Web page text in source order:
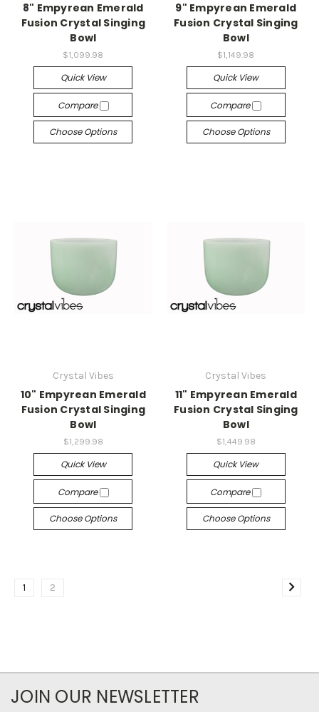
8" Empyrean Emerald
Fusion Crystal Singing
Bowl
$1,099.98
Quick View
Compare
Choose Options
9" Empyrean Emerald
Fusion Crystal Singing
Bowl
$1,149.98
Quick View
Compare
Choose Options
Crystal Vibes
10" Empyrean Emerald
Fusion Crystal Singing
Bowl
$1,299.98
Quick View
Compare
Choose Options
Crystal Vibes
11" Empyrean Emerald
Fusion Crystal Singing
Bowl
$1,449.98
Quick View
Compare
Choose Options
1 2
JOIN OUR NEWSLETTER